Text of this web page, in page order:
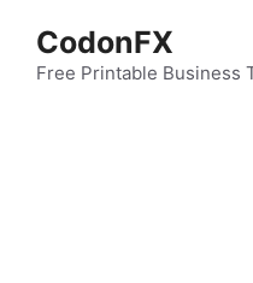
content
CodonFX
Free Printable Business